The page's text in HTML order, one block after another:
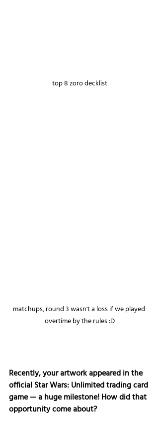
top 8 zoro decklist
matchups, round 3 wasn't a loss if we played
overtime by the rules :D
Recently, your artwork appeared in the
official Star Wars: Unlimited trading card
game — a huge milestone! How did that
opportunity come about?